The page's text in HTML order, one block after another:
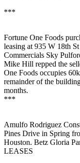
***
Fortune One Foods
leasing at 935 W 18th
Commercials Sky
Mike Hill repped the
One Foods occupies
remainder of the
months.
***
Amulfo Rodriguez
Pines Drive in Spring
Houston. Betz Gloria
LEASES